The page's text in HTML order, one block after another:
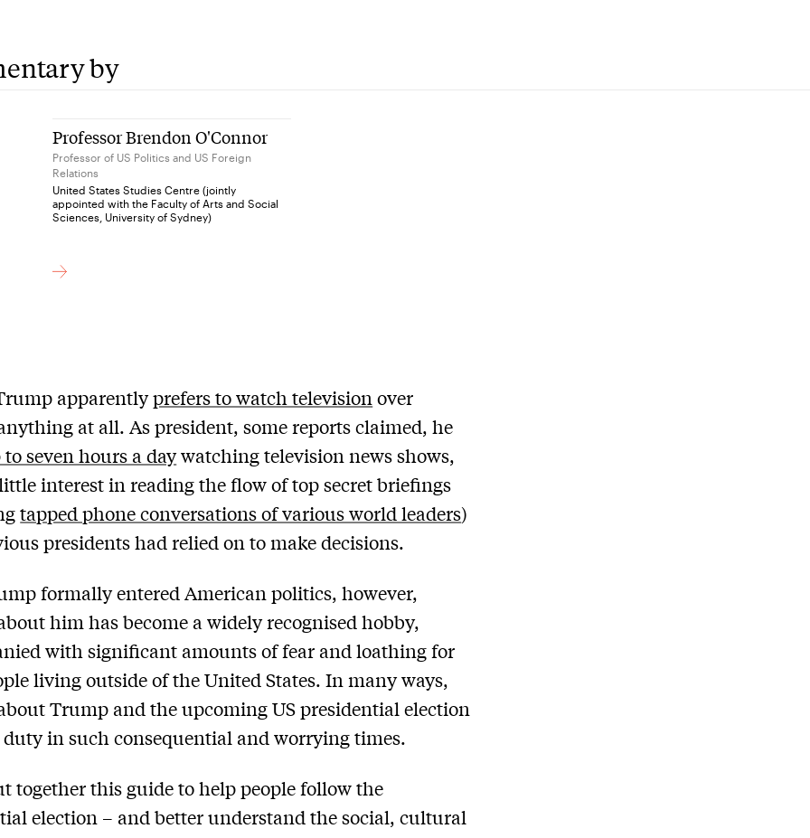
by
Professor Brendon O'Connor
Professor of US Politics and US Foreign
Relations
United States Studies Centre (jointly
appointed with the Faculty of Arts and Social
Sciences, University of Sydney)
apparentlyprefers to watch television over
at all. As president, some reports claimed, he
seven hours a daywatching television news shows,
interest in reading the flow of top secret briefings
tapped phone conversations of various world leaders)
presidents had relied on to make decisions.
formally entered American politics, however,
him has become a widely recognised hobby,
with significant amounts of fear and loathing for
living outside of the United States. In many ways,
Trump and the upcoming US presidential election
duty in such consequential and worrying times.
together this guide to help people follow the
election – and better understand the social, cultural